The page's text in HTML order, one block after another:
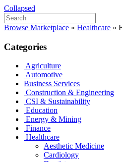
Collapsed
Browse Marketplace » Healthcare »
Categories
Agriculture
Automotive
Business Services
Construction & Engineering
CSI & Sustainability
Education
Energy & Mining
Finance
Healthcare
Aesthetic Medicine
Cardiology